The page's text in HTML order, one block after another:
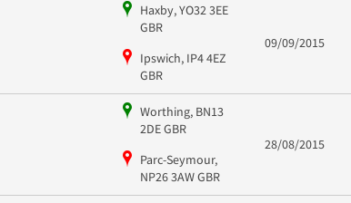
Haxby, YO32 3EE
GBR
Ipswich, IP4 4EZ
GBR
09/09/2015
Worthing, BN13
2DE GBR
Parc-Seymour,
NP26 3AW GBR
28/08/2015